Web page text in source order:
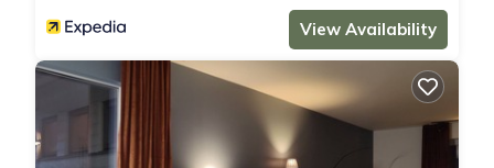
View Availability